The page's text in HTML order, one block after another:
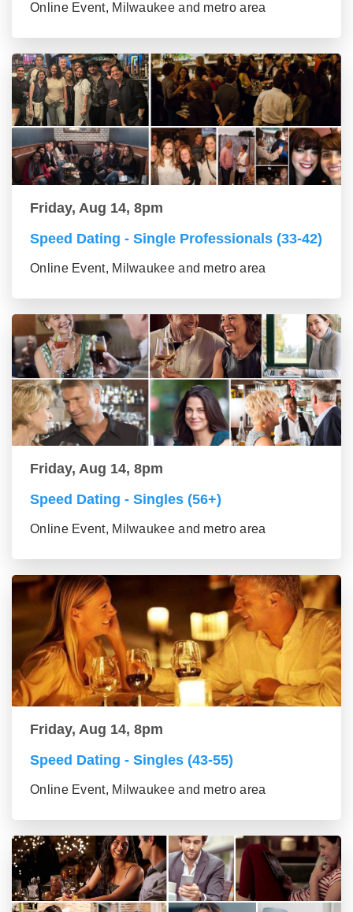
Online Event, Milwaukee and metro area
Friday, Aug 14, 8pm
Speed Dating - Single Professionals (33-42)
Online Event, Milwaukee and metro area
Friday, Aug 14, 8pm
Speed Dating - Singles (56+)
Online Event, Milwaukee and metro area
Friday, Aug 14, 8pm
Speed Dating - Singles (43-55)
Online Event, Milwaukee and metro area